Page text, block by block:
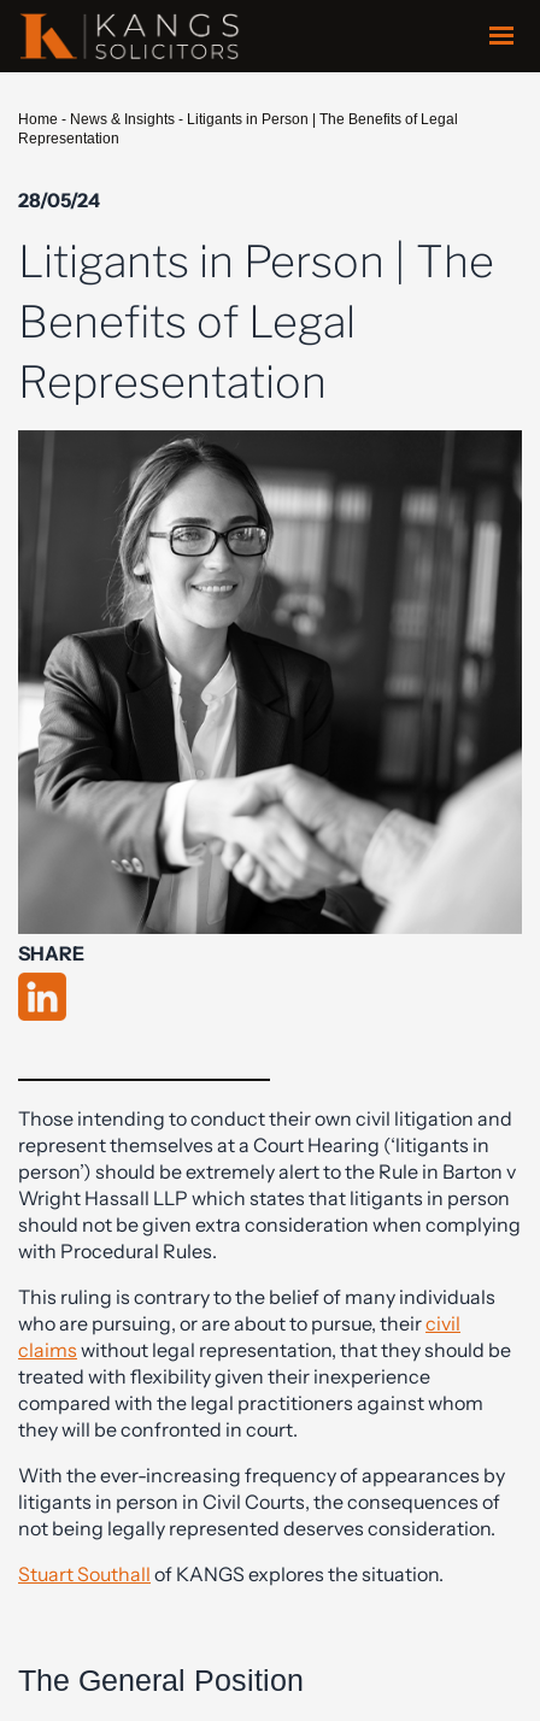
Home - News & Insights - Litigants in Person | The Benefits of Legal
Representation
28/05/24
Litigants in Person | The
Benefits of Legal
Representation
SHARE
Those intending to conduct their own civil litigation and
represent themselves at a Court Hearing (‘litigants in
person’) should be extremely alert to the Rule in Barton v
Wright Hassall LLP which states that litigants in person
should not be given extra consideration when complying
with Procedural Rules.
This ruling is contrary to the belief of many individuals
who are pursuing, or are about to pursue, theircivil
claims without legal representation, that they should be
treated with flexibility given their inexperience
compared with the legal practitioners against whom
they will be confronted in court.
With the ever-increasing frequency of appearances by
litigants in person in Civil Courts, the consequences of
not being legally represented deserves consideration.
Stuart Southall of KANGS explores the situation.
The General Position